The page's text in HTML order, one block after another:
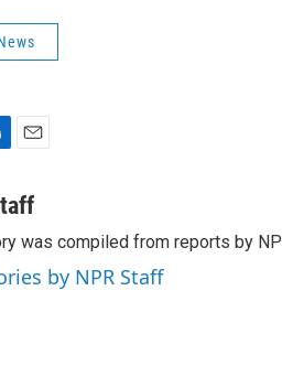
a
l was compiled from reports by
by NPR Staff